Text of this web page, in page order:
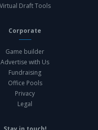
Virtual Draft Tools
Corporate
Game builder
Advertise with Us
Fundraising
Office Pools
Privacy
Legal